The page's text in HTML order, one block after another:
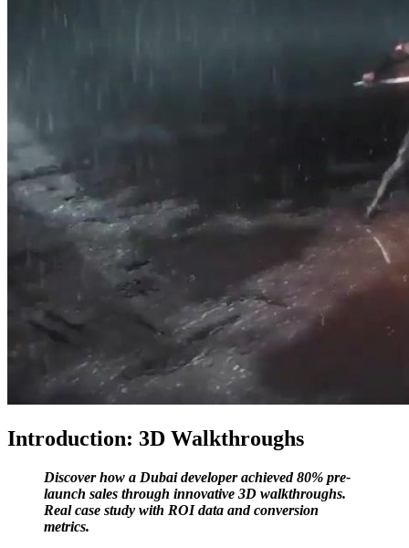
Introduction: 3D Walkthroughs
Discover how a Dubai developer achieved 80% pre-
launch sales through innovative 3D walkthroughs.
Real case study with ROI data and conversion
metrics.